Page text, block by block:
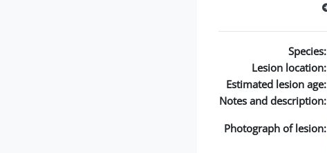
Species:
Lesion location:
Estimated lesion age:
Notes and description:
Photograph of lesion: